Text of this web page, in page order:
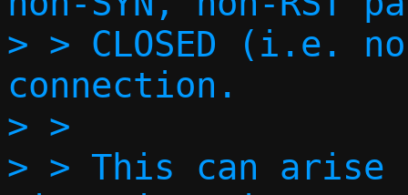
> > CLOSED (i.e.
connection.
> >
> > This can